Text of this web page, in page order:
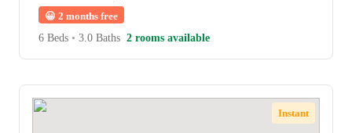
😀 2 months free
6 Beds • 3.0 Baths 2 rooms available
Instant